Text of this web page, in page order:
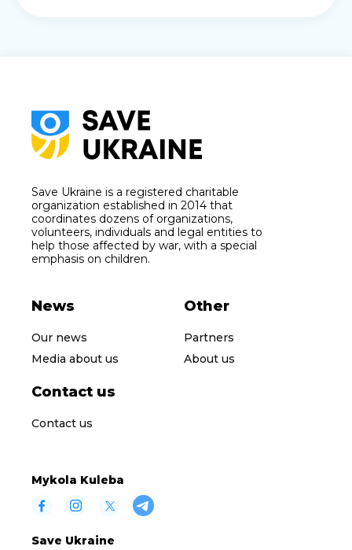
Save Ukraine is a registered charitable
organization established in 2014 that
coordinates dozens of organizations,
volunteers, individuals and legal entities to
help those affected by war, with a special
emphasis on children.
News
Our news
Media about us
Other
Partners
About us
Contact us
Contact us
Mykola Kuleba
Save Ukraine